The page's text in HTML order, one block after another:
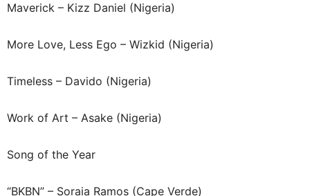
Maverick – Kizz Daniel (Nigeria)
More Love, Less Ego – Wizkid (Nigeria)
Timeless – Davido (Nigeria)
Work of Art – Asake (Nigeria)
Song of the Year
“BKBN” – Soraia Ramos (Cape Verde)